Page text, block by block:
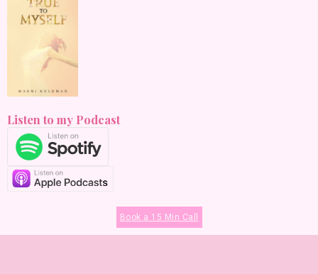
Listen to my Podcast
Book a 15 Min Call